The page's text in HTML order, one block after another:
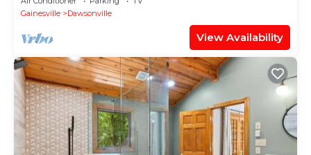
Gainesville
Dawsonville
View Availability